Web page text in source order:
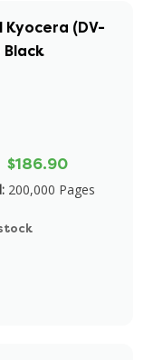
Kyocera (DV-
$186.90
200,000 Pages